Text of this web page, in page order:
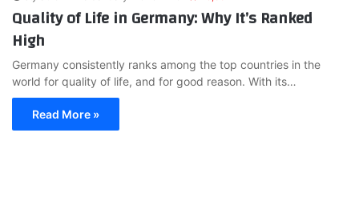
Quality of Life in Germany: Why It’s Ranked
High
Germany consistently ranks among the top countries in the
world for quality of life, and for good reason. With its…
Read More »